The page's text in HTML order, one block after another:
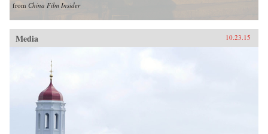
from China Film Insider
Media 10.23.15